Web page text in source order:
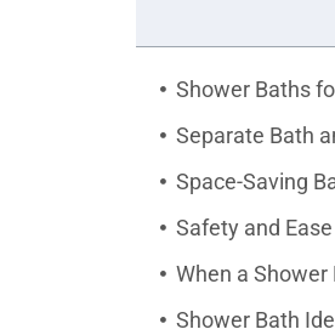
Shower Baths
Separate Bath
Space-Saving
Safety and
When a
Shower Bath